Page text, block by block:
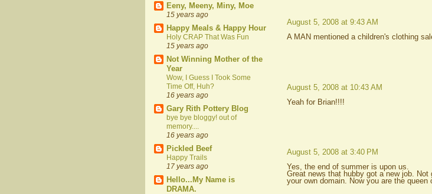
Eeny, Meeny, Miny, Moe
15 years ago
Happy Meals & Happy Hour
Holy CRAP That Was Fun
15 years ago
Not Winning Mother of the
Year
Wow, I Guess I Took Some
Time Off, Huh?
16 years ago
Gary Rith Pottery Blog
bye bye bloggy! out of
memory....
16 years ago
Pickled Beef
Happy Trails
17 years ago
Hello...My Name is
DRAMA.
August 5, 2008 at 9:43 AM
A MAN mentioned a children's clothing
August 5, 2008 at 10:43 AM
Yeah for Brian!!!!
August 5, 2008 at 3:40 PM
Yes, the end of summer is upon us.
Great news that hubby got a new job.
your own domain. Now you are the queen